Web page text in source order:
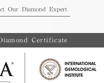
Our Diamond Expert
書 Diamond Certificate